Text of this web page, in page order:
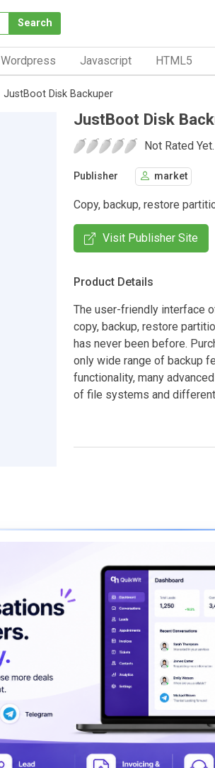
Search
Wordpress Javascript HTML5
JustBoot Disk Backuper
JustBoot Disk
Not Rated Yet.
Publisher market
Copy, backup, restore
Visit Publisher Site
Product Details
The user-friendly interface
copy, backup, restore
has never been before.
only wide range of backup
functionality, many
of file systems and